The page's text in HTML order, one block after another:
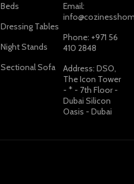
Beds
Dressing Tables
Night Stands
Sectional Sofa
Email:
Phone: +971 56
410 2848
Address: DSO,
The Icon Tower
- * - 7th Floor -
Dubai Silicon
Oasis - Dubai